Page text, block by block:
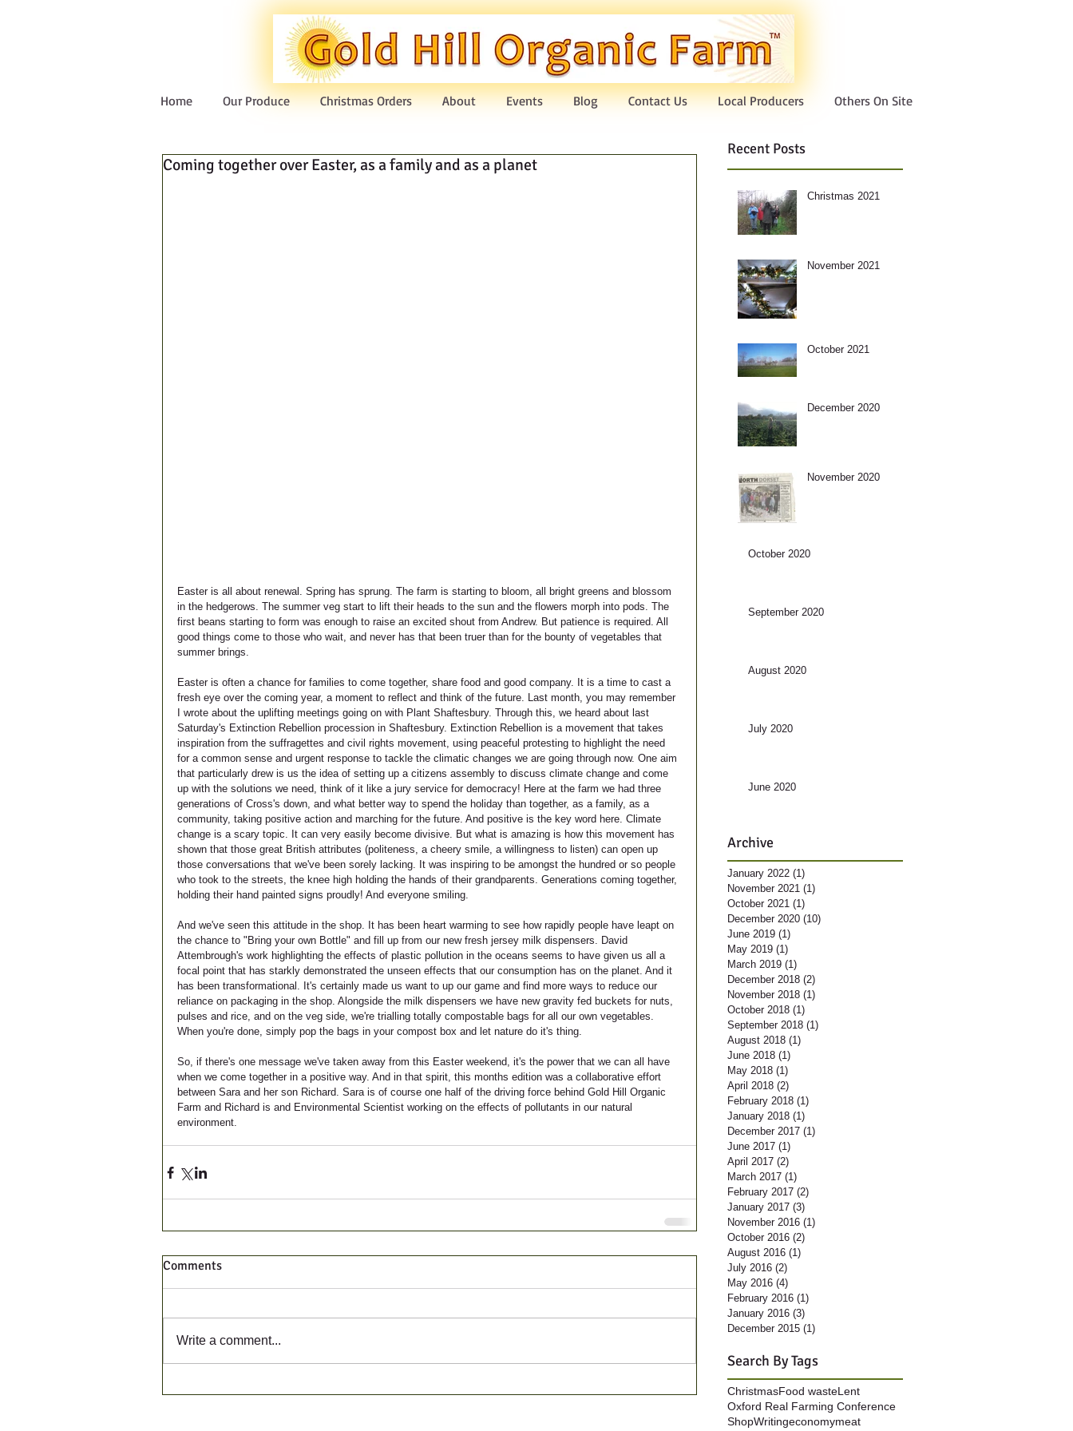
Home Our Produce Christmas Orders About Events Blog Contact Us Local Producers Others On Site
Coming together over Easter, as a family and as a planet
Easter is all about renewal. Spring has sprung. The farm is starting to bloom, all bright greens and blossom
in the hedgerows. The summer veg start to lift their heads to the sun and the flowers morph into pods. The
first beans starting to form was enough to raise an excited shout from Andrew. But patience is required. All
good things come to those who wait, and never has that been truer than for the bounty of vegetables that
summer brings.
Easter is often a chance for families to come together, share food and good company. It is a time to cast a
fresh eye over the coming year, a moment to reflect and think of the future. Last month, you may remember
I wrote about the uplifting meetings going on with Plant Shaftesbury. Through this, we heard about last
Saturday's Extinction Rebellion procession in Shaftesbury. Extinction Rebellion is a movement that takes
inspiration from the suffragettes and civil rights movement, using peaceful protesting to highlight the need
for a common sense and urgent response to tackle the climatic changes we are going through now. One aim
that particularly drew is us the idea of setting up a citizens assembly to discuss climate change and come
up with the solutions we need, think of it like a jury service for democracy! Here at the farm we had three
generations of Cross's down, and what better way to spend the holiday than together, as a family, as a
community, taking positive action and marching for the future. And positive is the key word here. Climate
change is a scary topic. It can very easily become divisive. But what is amazing is how this movement has
shown that those great British attributes (politeness, a cheery smile, a willingness to listen) can open up
those conversations that we've been sorely lacking. It was inspiring to be amongst the hundred or so people
who took to the streets, the knee high holding the hands of their grandparents. Generations coming together,
holding their hand painted signs proudly! And everyone smiling.
And we've seen this attitude in the shop. It has been heart warming to see how rapidly people have leapt on
the chance to "Bring your own Bottle" and fill up from our new fresh jersey milk dispensers. David
Attembrough's work highlighting the effects of plastic pollution in the oceans seems to have given us all a
focal point that has starkly demonstrated the unseen effects that our consumption has on the planet. And it
has been transformational. It's certainly made us want to up our game and find more ways to reduce our
reliance on packaging in the shop. Alongside the milk dispensers we have new gravity fed buckets for nuts,
pulses and rice, and on the veg side, we're trialling totally compostable bags for all our own vegetables.
When you're done, simply pop the bags in your compost box and let nature do it's thing.
So, if there's one message we've taken away from this Easter weekend, it's the power that we can all have
when we come together in a positive way. And in that spirit, this months edition was a collaborative effort
between Sara and her son Richard. Sara is of course one half of the driving force behind Gold Hill Organic
Farm and Richard is and Environmental Scientist working on the effects of pollutants in our natural
environment.
Comments
Write a comment...
Recent Posts
Christmas 2021
November 2021
October 2021
December 2020
November 2020
October 2020
September 2020
August 2020
July 2020
June 2020
Archive
January 2022 (1)
November 2021 (1)
October 2021 (1)
December 2020 (10)
June 2019 (1)
May 2019 (1)
March 2019 (1)
December 2018 (2)
November 2018 (1)
October 2018 (1)
September 2018 (1)
August 2018 (1)
June 2018 (1)
May 2018 (1)
April 2018 (2)
February 2018 (1)
January 2018 (1)
December 2017 (1)
June 2017 (1)
April 2017 (2)
March 2017 (1)
February 2017 (2)
January 2017 (3)
November 2016 (1)
October 2016 (2)
August 2016 (1)
July 2016 (2)
May 2016 (4)
February 2016 (1)
January 2016 (3)
December 2015 (1)
Search By Tags
ChristmasFood wasteLent
Oxford Real Farming Conference
ShopWritingeconomymeat